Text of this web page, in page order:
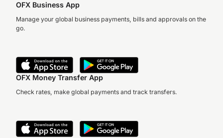
OFX Business App
Manage your global business payments, bills and approvals on the
go.
OFX Money Transfer App
Check rates, make global payments and track transfers.